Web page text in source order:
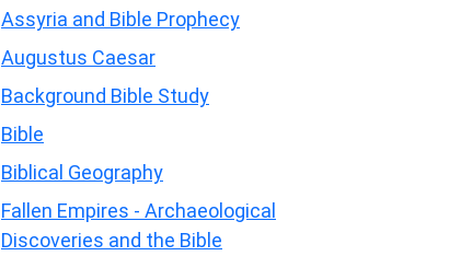
Assyria and Bible Prophecy
Augustus Caesar
Background Bible Study
Bible
Biblical Geography
Fallen Empires - Archaeological
Discoveries and the Bible